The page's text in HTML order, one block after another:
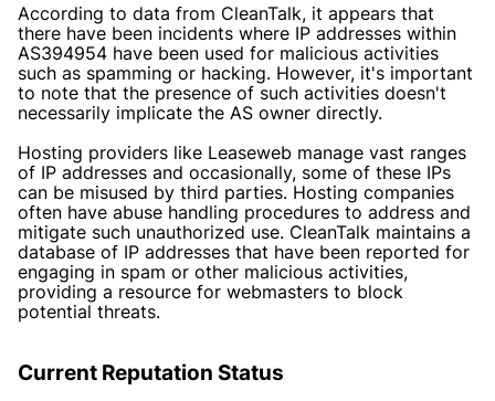
According to data from CleanTalk, it appears that
there have been incidents where IP addresses within
AS394954 have been used for malicious activities
such as spamming or hacking. However, it's important
to note that the presence of such activities doesn't
necessarily implicate the AS owner directly.
Hosting providers like Leaseweb manage vast ranges
of IP addresses and occasionally, some of these IPs
can be misused by third parties. Hosting companies
often have abuse handling procedures to address and
mitigate such unauthorized use. CleanTalk maintains a
database of IP addresses that have been reported for
engaging in spam or other malicious activities,
providing a resource for webmasters to block
potential threats.
Current Reputation Status